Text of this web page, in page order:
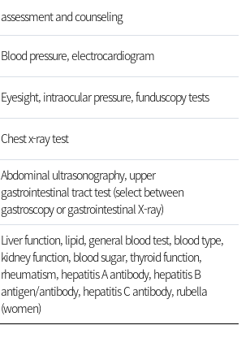
assessment and counseling
Blood pressure, electrocardiogram
Eyesight, intraocular pressure, funduscopy tests
Chest x-ray test
Abdominal ultrasonography, upper
gastrointestinal tract test (select between
gastroscopy or gastrointestinal X-ray)
Liver function, lipid, general blood test, blood type,
kidney function, blood sugar, thyroid function,
rheumatism, hepatitis A antibody, hepatitis B
antigen/antibody, hepatitis C antibody, rubella
(women)